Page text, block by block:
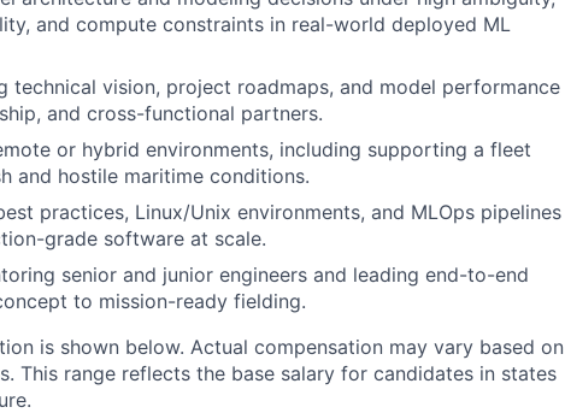
and compute constraints in real-world deployed ML
technical vision, project roadmaps, and model performance
and cross-functional partners.
or hybrid environments, including supporting a fleet
and hostile maritime conditions.
practices, Linux/Unix environments, and MLOps pipelines
grade software at scale.
senior and junior engineers and leading end-to-end
to mission-ready fielding.
is shown below. Actual compensation may vary based on
This range reflects the base salary for candidates in states